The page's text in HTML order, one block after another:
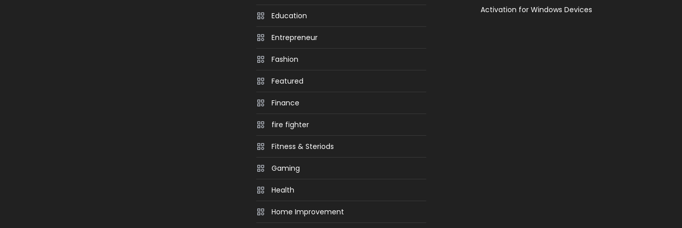
Education
Entrepreneur
Fashion
Featured
Finance
fire fighter
Fitness & Steriods
Gaming
Health
Home Improvement
Activation for Windows Devices